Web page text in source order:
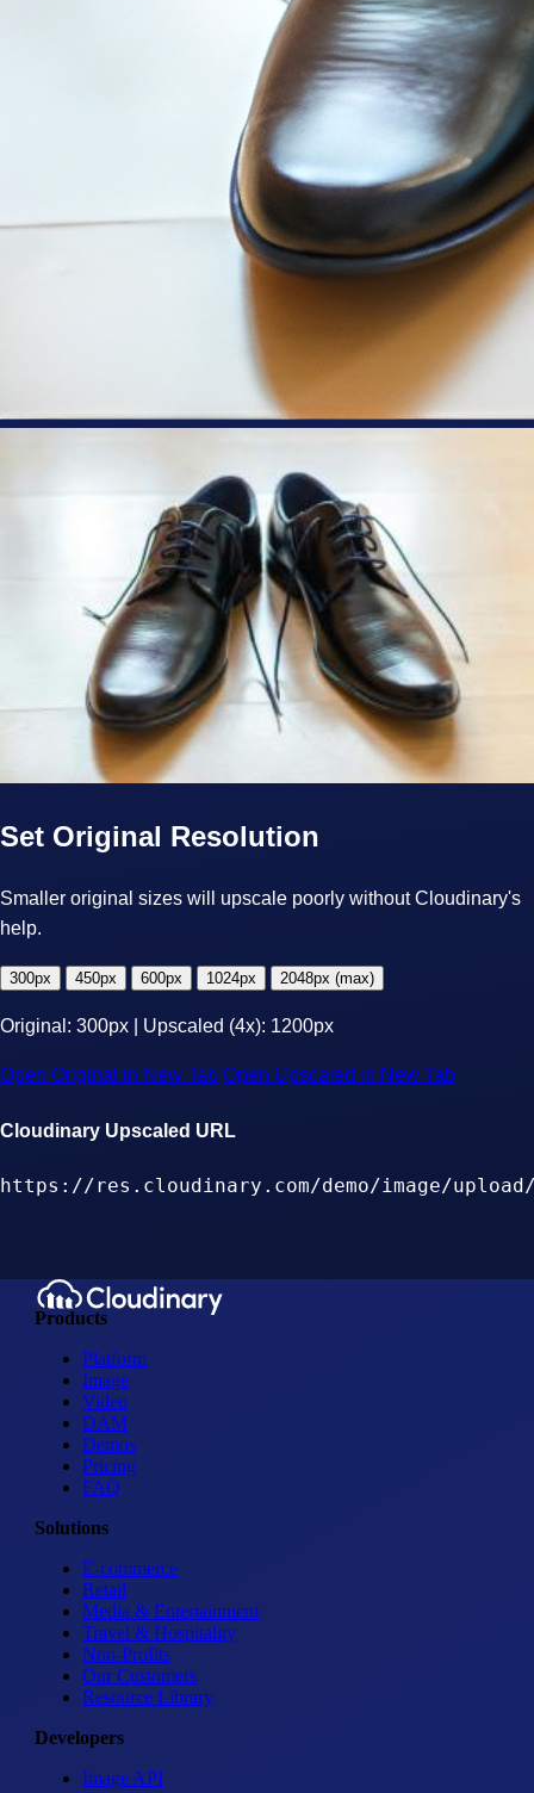
Set Original Resolution
Smaller original sizes will upscale poorly without Cloudinary's
help.
300px 450px 600px 1024px 2048px (max)
Original: 300px | Upscaled (4x): 1200px
Open Original in New Tab Open Upscaled in New Tab
Cloudinary Upscaled URL
https://res.cloudinary.com/demo/image/
Products
Platform
Image
Video
DAM
Demos
Pricing
FAQ
Solutions
E-commerce
Retail
Media & Entertainment
Travel & Hospitality
Non-Profits
Our Customers
Resource Library
Developers
Image API